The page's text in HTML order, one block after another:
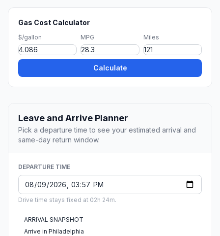
Gas Cost Calculator
$/gallon MPG Miles
Calculate
Leave and Arrive Planner
Pick a departure time to see your estimated arrival and
same-day return window.
DEPARTURE TIME
Drive time stays fixed at 02h 24m.
ARRIVAL SNAPSHOT
Arrive in Philadelphia